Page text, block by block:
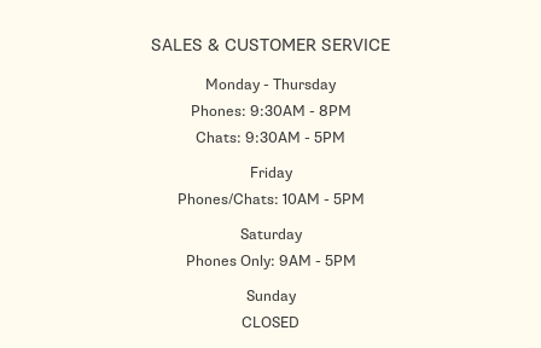
SALES & CUSTOMER SERVICE
Monday - Thursday
Phones: 9:30AM - 8PM
Chats: 9:30AM - 5PM
Friday
Phones/Chats: 10AM - 5PM
Saturday
Phones Only: 9AM - 5PM
Sunday
CLOSED